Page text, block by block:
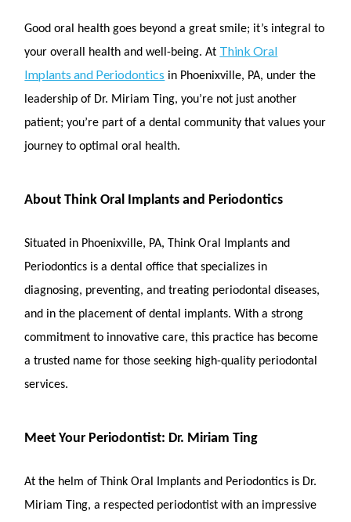
Good oral health goes beyond a great smile; it’s integral to
your overall health and well-being. At Think Oral
Implants and Periodontics in Phoenixville, PA, under the
leadership of Dr. Miriam Ting, you’re not just another
patient; you’re part of a dental community that values your
journey to optimal oral health.
About Think Oral Implants and Periodontics
Situated in Phoenixville, PA, Think Oral Implants and
Periodontics is a dental office that specializes in
diagnosing, preventing, and treating periodontal diseases,
and in the placement of dental implants. With a strong
commitment to innovative care, this practice has become
a trusted name for those seeking high-quality periodontal
services.
Meet Your Periodontist: Dr. Miriam Ting
At the helm of Think Oral Implants and Periodontics is Dr.
Miriam Ting, a respected periodontist with an impressive